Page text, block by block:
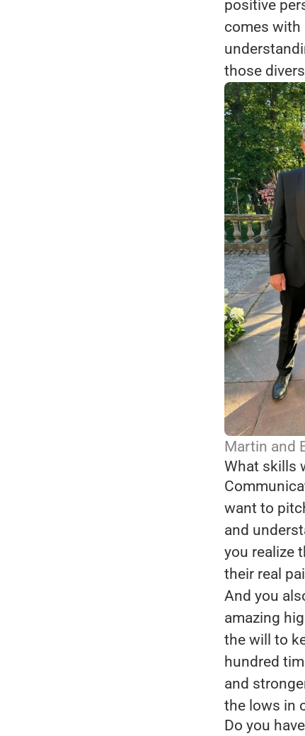
positive
comes with
those
Martin and
What skills
want to
and
you realize
their real
And you
amazing
the will to
hundred
and
the lows in
Do you